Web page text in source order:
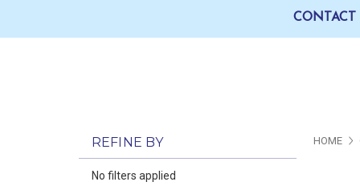
REFINE BY
No filters applied
HOME